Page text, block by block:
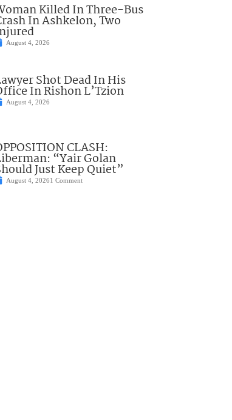
Killed In Three-Bus
In Ashkelon, Two
August 4, 2026
Shot Dead In His
In Rishon L’Tzion
August 4, 2026
CLASH:
“Yair Golan
Just Keep Quiet”
August 4, 20261 Comment